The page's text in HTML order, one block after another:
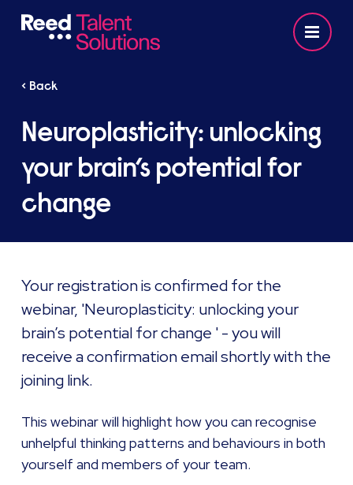
< Back
Neuroplasticity: unlocking
your brain’s potential for
change
Your registration is confirmed for the
webinar, 'Neuroplasticity: unlocking your
brain’s potential for change ' - you will
receive a confirmation email shortly with the
joining link. ​
This webinar will highlight how you can recognise
unhelpful thinking patterns and behaviours in both
yourself and members of your team.